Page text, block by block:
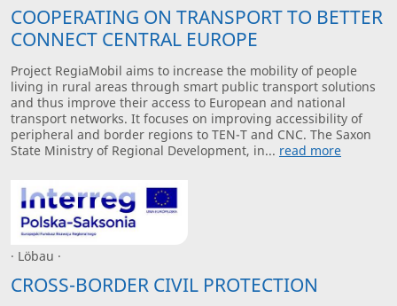
COOPERATING ON TRANSPORT TO BETTER
CONNECT CENTRAL EUROPE
Project RegiaMobil aims to increase the mobility of people
living in rural areas through smart public transport solutions
and thus improve their access to European and national
transport networks. It focuses on improving accessibility of
peripheral and border regions to TEN-T and CNC. The Saxon
State Ministry of Regional Development, in... read more
· Löbau ·
CROSS-BORDER CIVIL PROTECTION